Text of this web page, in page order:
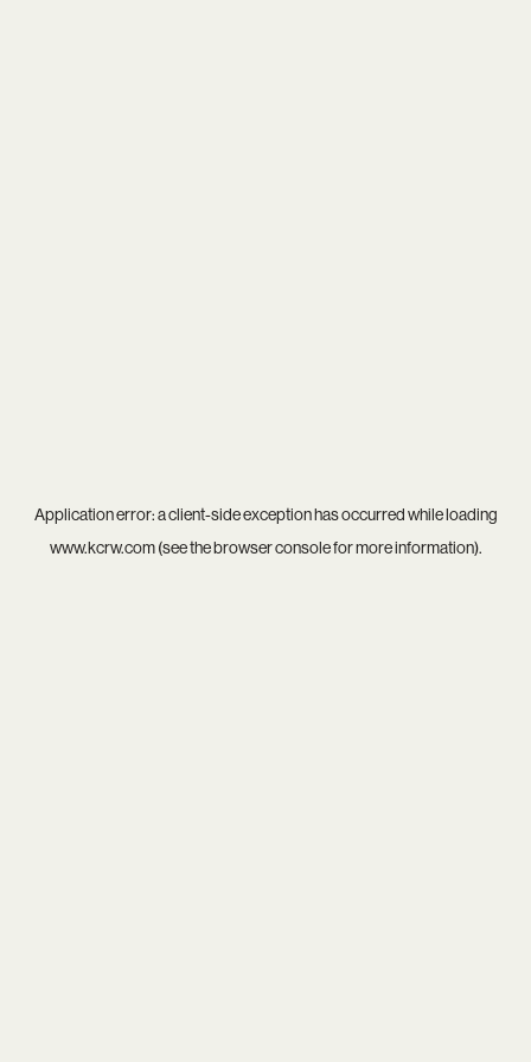
Application error: aclient-side exception has occurred while loading
www.kcrw.com(see thebrowser consolefor more information).